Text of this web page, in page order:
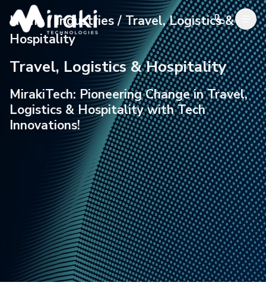
Home / Industries / Travel, Logistics &
Hospitality
Travel, Logistics & Hospitality
MirakiTech: Pioneering Change in Travel,
Logistics & Hospitality with Tech
Innovations!